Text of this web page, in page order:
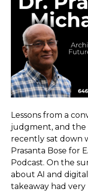
Lessons from a
judgment, and the
recently sat down
Prasanta Bose for
Podcast. On the
about AI and
takeaway had